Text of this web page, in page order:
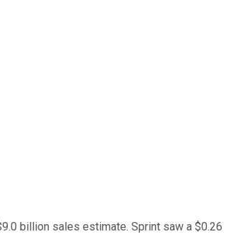
billion sales estimate. Sprint saw a $0.26